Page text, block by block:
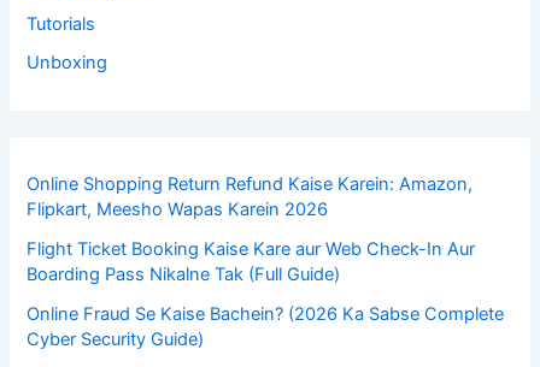
Tutorials
Unboxing
Online Shopping Return Refund Kaise Karein: Amazon,
Flipkart, Meesho Wapas Karein 2026
Flight Ticket Booking Kaise Kare aur Web Check-In Aur
Boarding Pass Nikalne Tak (Full Guide)
Online Fraud Se Kaise Bachein? (2026 Ka Sabse Complete
Cyber Security Guide)